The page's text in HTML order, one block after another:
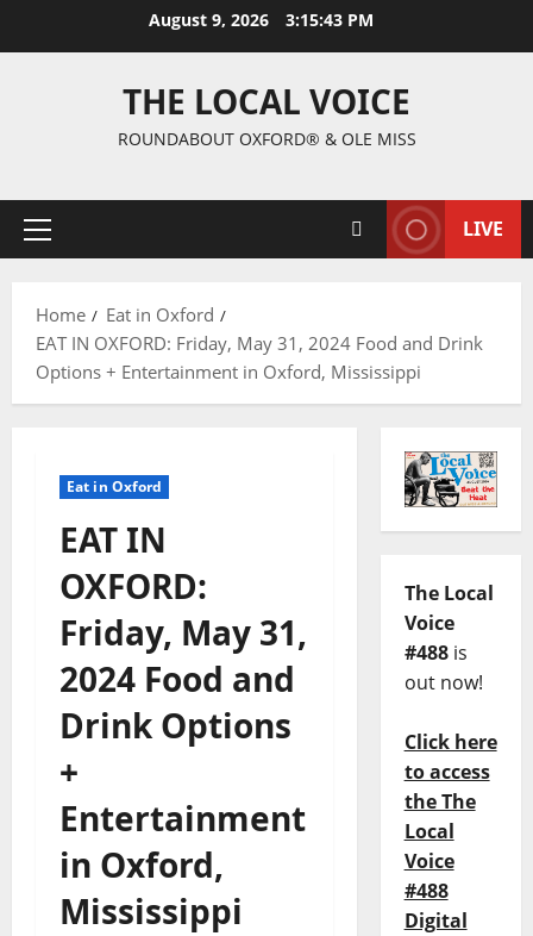
August 9, 2026 3:15:44 PM
THE LOCAL VOICE
ROUNDABOUT OXFORD® & OLE MISS
LIVE
Home
Eat in Oxford
EAT IN OXFORD: Friday, May 31, 2024 Food and Drink
Options + Entertainment in Oxford, Mississippi
Eat in Oxford
EAT IN
OXFORD:
Friday, May 31,
2024 Food and
Drink Options
+
Entertainment
in Oxford,
Mississippi
The Local
Voice
#488is
out now!
Click here
to access
the The
Local
Voice
#488
Digital